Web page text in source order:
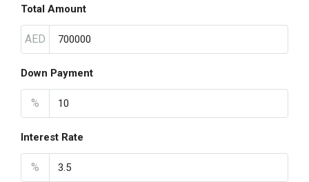
Total Amount
AED
Down Payment
%
Interest Rate
%